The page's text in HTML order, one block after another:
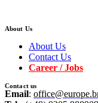
About Us
About Us
Contact Us
Career / Jobs
Contact us
Email: